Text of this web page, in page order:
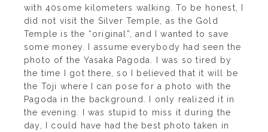
with 40some kilometers walking. To be honest, I
did not visit the Silver Temple, as the Gold
Temple is the “original”, and I wanted to save
some money. I assume everybody had seen the
photo of the Yasaka Pagoda. I was so tired by
the time I got there, so I believed that it will be
the Toji where I can pose for a photo with the
Pagoda in the background. I only realized it in
the evening. I was stupid to miss it during the
day, I could have had the best photo taken in